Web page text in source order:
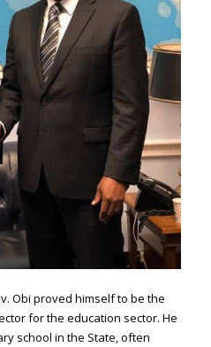
Obi proved himself to be the
for the education sector. He
school in the State, often